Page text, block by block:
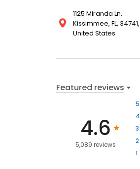
1125 Miranda Ln,
Kissimmee, FL, 34741,
United States
Featured reviews
4.6
5,089 reviews
5
4
3
2
1